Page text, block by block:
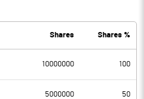
Shares Shares %
10000000 100
5000000 50